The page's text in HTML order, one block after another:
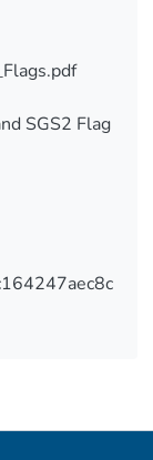
SGS2 Flag